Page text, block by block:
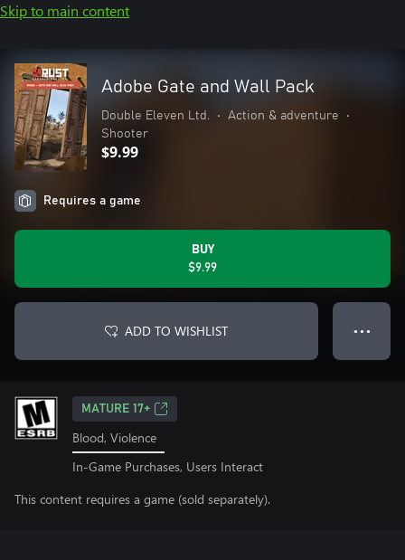
Skip to main content
Adobe Gate and Wall Pack
Double Eleven Ltd. • Action & adventure
•
Shooter
$9.99
Requires a game
BUY
$9.99
ADD TO WISHLIST ● ● ●
MATURE 17+
Blood, Violence
In-Game Purchases, Users Interact
This content requires a game (sold separately).